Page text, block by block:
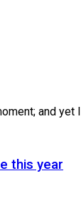
and yet
this year